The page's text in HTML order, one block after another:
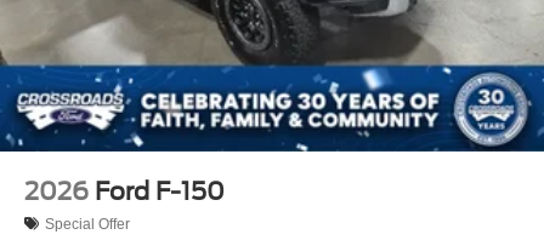
2026 Ford F-150
Special Offer